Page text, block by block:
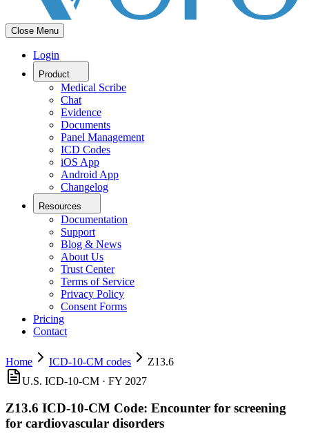
Close Menu
Login
Product
Medical Scribe
Chat
Evidence
Documents
Panel Management
ICD Codes
iOS App
Android App
Changelog
Resources
Documentation
Support
Blog & News
About Us
Trust Center
Terms of Service
Privacy Policy
Consent Forms
Pricing
Contact
Home ICD-10-CM codes
Z13.6
U.S. ICD-10-CM · FY 2027
Z13.6 ICD-10-CM Code: Encounter for screening
for cardiovascular disorders